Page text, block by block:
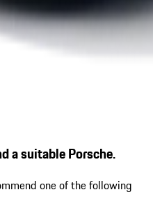
a suitable Porsche.
one of the following